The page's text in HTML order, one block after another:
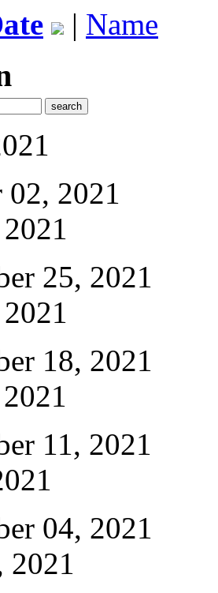
| Name
02, 2021
25, 2021
18, 2021
11, 2021
04, 2021
2021